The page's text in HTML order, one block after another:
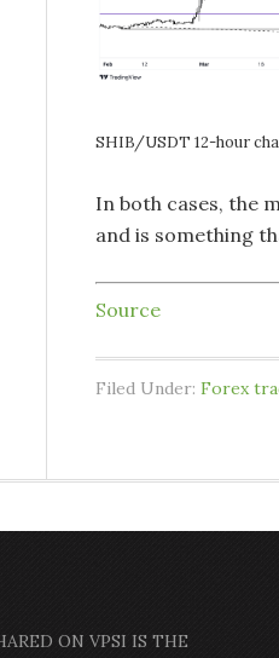
SHIB/USDT 12-hour
In both cases, the
and is something
Source
Filed Under: Forex
ON VPSI IS THE